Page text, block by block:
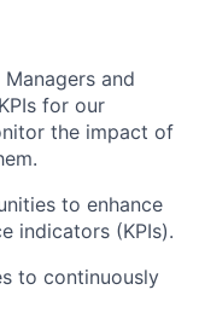
and
for our
the impact of
to enhance
indicators (KPIs).
to continuously